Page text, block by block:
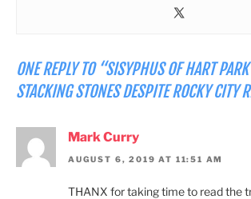
ONE REPLY TO “SISYPHUS OF HART
STACKING STONES DESPITE ROCKY CITY
Mark Curry
AUGUST 6, 2019 AT 11:51 AM
THANX for taking time to read the